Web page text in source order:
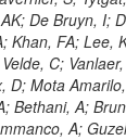
De Bruyn, I;
Khan, FA; Lee,
C;
Mota
Bethani, A;
A;